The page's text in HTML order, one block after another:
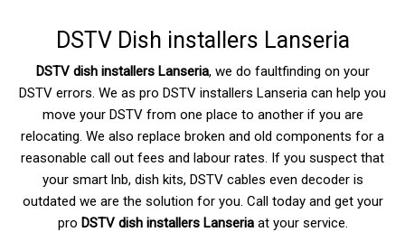
DSTV Dish installers Lanseria
DSTV dish installers Lanseria, we do faultfinding on your
DSTV errors. We as pro DSTV installers Lanseria can help you
move your DSTV from one place to another if you are
relocating. We also replace broken and old components for a
reasonable call out fees and labour rates. If you suspect that
your smart lnb, dish kits, DSTV cables even decoder is
outdated we are the solution for you. Call today and get your
pro DSTV dish installers Lanseria at your service.